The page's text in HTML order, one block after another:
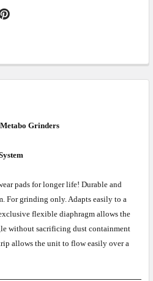
Grinders
pads for longer life! Durable and
For grinding only. Adapts easily to a
flexible diaphragm allows the
without sacrificing dust containment
allows the unit to flow easily over a